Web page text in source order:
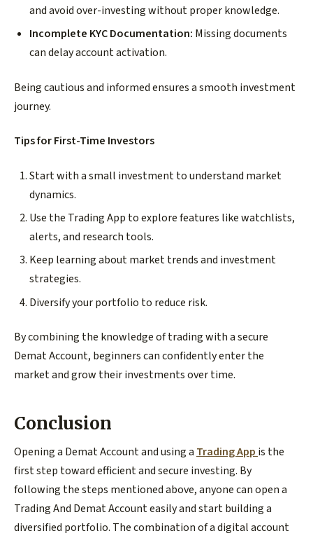
and avoid over-investing without proper knowledge.
Incomplete KYC Documentation: Missing documents
can delay account activation.
Being cautious and informed ensures a smooth investment
journey.
Tips for First-Time Investors
Start with a small investment to understand market
dynamics.
Use the Trading App to explore features like watchlists,
alerts, and research tools.
Keep learning about market trends and investment
strategies.
Diversify your portfolio to reduce risk.
By combining the knowledge of trading with a secure
Demat Account, beginners can confidently enter the
market and grow their investments over time.
Conclusion
Opening a Demat Account and using a Trading App is the
first step toward efficient and secure investing. By
following the steps mentioned above, anyone can open a
Trading And Demat Account easily and start building a
diversified portfolio. The combination of a digital account